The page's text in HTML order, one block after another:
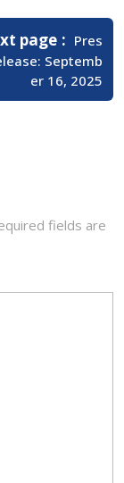
page
Newer
Posts
Pres
Septemb
er 16, 2025
fields are